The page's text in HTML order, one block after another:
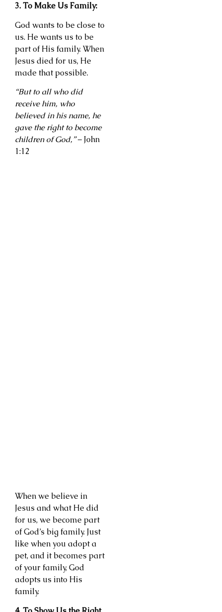
3. To Make Us Family:
God wants to be close to
us. He wants us to be
part of His family. When
Jesus died for us, He
made that possible.
“But to all who did
receive him, who
believed in his name, he
gave the right to become
children of God,”– John
1:12
When we believe in
Jesus and what He did
for us, we become part
of God’s big family. Just
like when you adopt a
pet, and it becomes part
of your family, God
adopts us into His
family.